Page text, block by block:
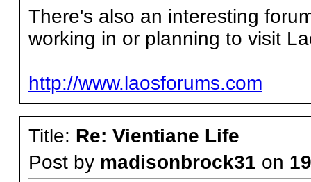
There's also an interesting
working in or planning to visit
http://www.laosforums.com
Title: Re: Vientiane Life
Post by madisonbrock31 on 19